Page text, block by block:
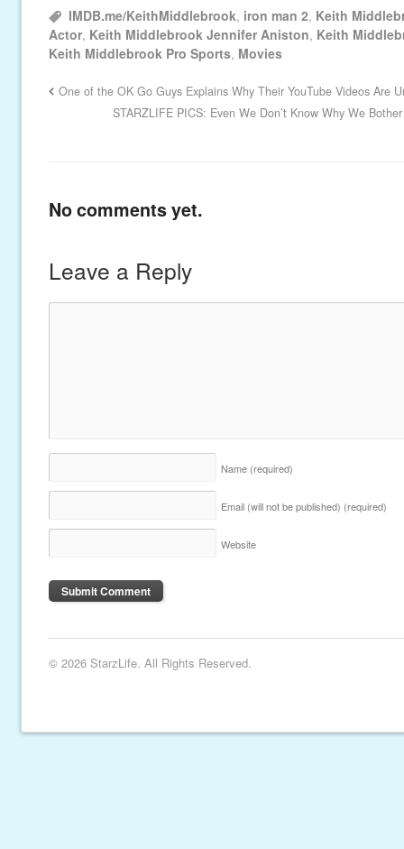
IMDB.me/KeithMiddlebrook, iron man 2, Keith
Actor, Keith Middlebrook Jennifer Aniston, Keith
Keith Middlebrook Pro Sports, Movies
One of the OK Go Guys Explains Why Their YouTube Videos Are
STARZLIFE PICS: Even We Don’t Know Why We
No comments yet.
Leave a Reply
Name (required)
Email (will not be published) (required)
Website
© 2026 StarzLife. All Rights Reserved.